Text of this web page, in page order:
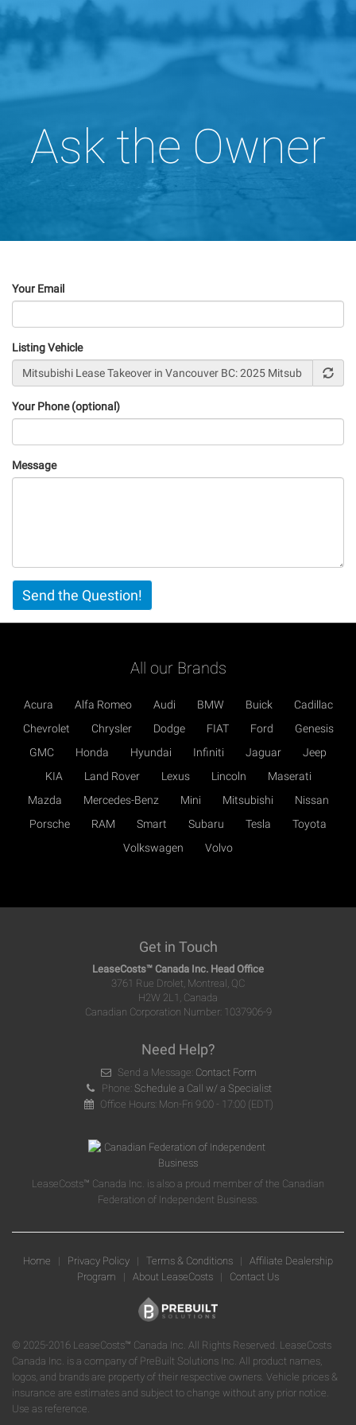
Ask the Owner
Your Email
Listing Vehicle
Your Phone (optional)
Message
Vertical
Tabs
Send the Question!
All our Brands
Acura Alfa Romeo Audi BMW Buick
Cadillac
Chevrolet
Chrysler Dodge FIAT Ford
Genesis
GMC
Honda Hyundai Infiniti Jaguar
Jeep
KIA
Land Rover Lexus Lincoln
Maserati
Mazda
Mercedes-Benz Mini Mitsubishi
Nissan
Porsche
RAM Smart Subaru Tesla
Toyota
Volkswagen
Volvo
Get in Touch
LeaseCosts™ Canada Inc. Head Office
3761 Rue Drolet, Montreal, QC
H2W 2L1, Canada
Canadian Corporation Number: 1037906-9
Need Help?
Send a Message: Contact Form
Phone:Schedule a Call w/ a Specialist
Office Hours: Mon-Fri 9:00 - 17:00 (EDT)
LeaseCosts™ Canada Inc. is also a proud member of the Canadian
Federation of Independent Business.
Home | Privacy Policy | Terms & Conditions | Affiliate Dealership
Program | About LeaseCosts | Contact Us
© 2025-2016 LeaseCosts™ Canada Inc. All Rights Reserved. LeaseCosts
Canada Inc. is a company of PreBuilt Solutions Inc. All product names,
logos, and brands are property of their respective owners. Vehicle prices &
insurance are estimates and subject to change without any prior notice.
Use as reference.